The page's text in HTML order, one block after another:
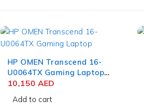
HP OMEN Transcend 16-
U0064TX Gaming Laptop
13th Gen Intel Core i9-
IPS 16GB RAM 1TB SSD
10,150 AED
Add to cart